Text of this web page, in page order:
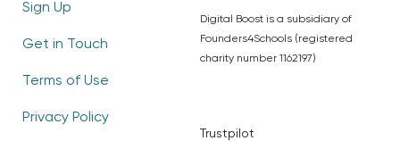
Digital Boost is a subsidiary of
Founders4Schools (registered
charity number 1162197)
Trustpilot
Sign Up
Get in Touch
Terms of Use
Privacy Policy